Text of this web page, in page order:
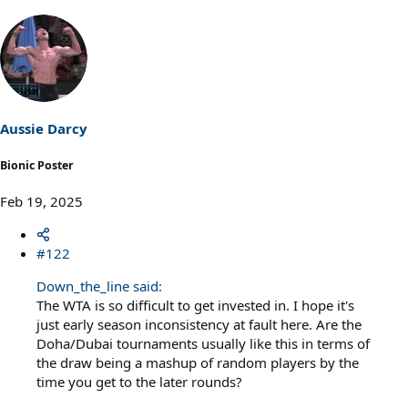
Aussie Darcy
Bionic Poster
Feb 19, 2025
#122
Down_the_line said:
The WTA is so difficult to get invested in. I hope it's
just early season inconsistency at fault here. Are the
Doha/Dubai tournaments usually like this in terms of
the draw being a mashup of random players by the
time you get to the later rounds?